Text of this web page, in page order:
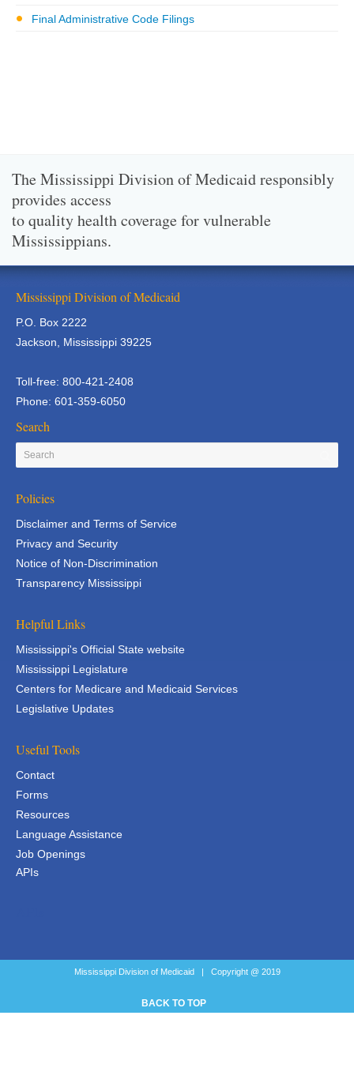
Final Administrative Code Filings
The Mississippi Division of Medicaid responsibly
provides access
to quality health coverage for vulnerable
Mississippians.
Mississippi Division of Medicaid
P.O. Box 2222
Jackson, Mississippi 39225
Toll-free: 800-421-2408
Phone: 601-359-6050
Search
Policies
Disclaimer and Terms of Service
Privacy and Security
Notice of Non-Discrimination
Transparency Mississippi
Helpful Links
Mississippi's Official State website
Mississippi Legislature
Centers for Medicare and Medicaid Services
Legislative Updates
Useful Tools
Contact
Forms
Resources
Language Assistance
Job Openings
APIs
Mississippi Division of Medicaid | Copyright @ 2019
BACK TO TOP